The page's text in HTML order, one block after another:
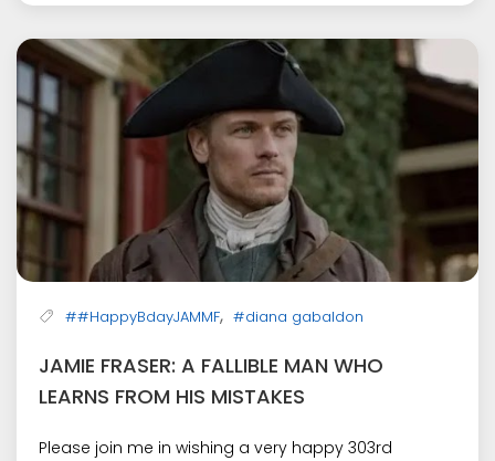
##HappyBdayJAMMF, #diana gabaldon
JAMIE FRASER: A FALLIBLE MAN WHO
LEARNS FROM HIS MISTAKES
Please join me in wishing a very happy 303rd